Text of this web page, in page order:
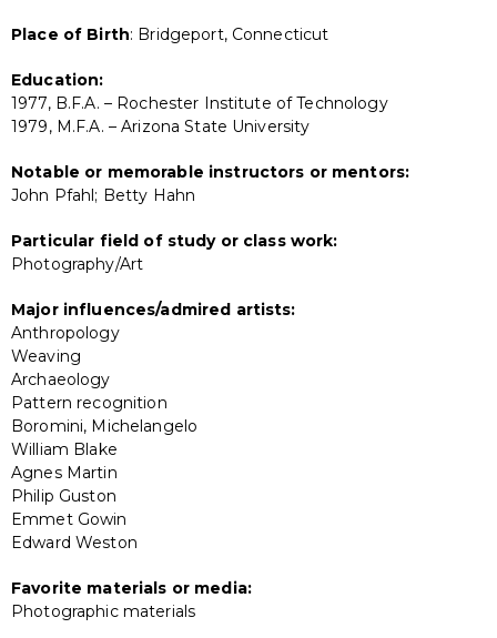
Place of Birth: Bridgeport, Connecticut
Education:
1977, B.F.A. – Rochester Institute of Technology
1979, M.F.A. – Arizona State University
Notable or memorable instructors or mentors:
John Pfahl; Betty Hahn
Particular field of study or class work:
Photography/Art
Major influences/admired artists:
Anthropology
Weaving
Archaeology
Pattern recognition
Boromini, Michelangelo
William Blake
Agnes Martin
Philip Guston
Emmet Gowin
Edward Weston
Favorite materials or media:
Photographic materials